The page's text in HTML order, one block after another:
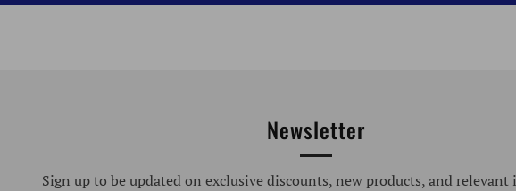
Newsletter
Sign up to be updated on exclusive discounts, new products, and